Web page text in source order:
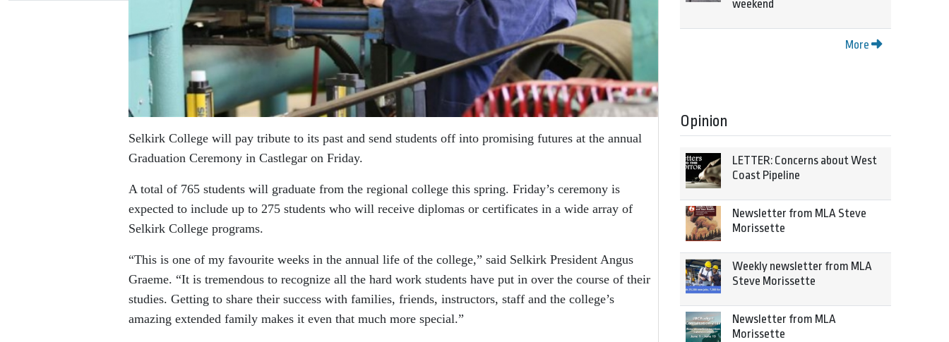
Selkirk College will pay tribute to its past and send students off into promising futures at the annual
Graduation Ceremony in Castlegar on Friday.
A total of 765 students will graduate from the regional college this spring. Friday’s ceremony is
expected to include up to 275 students who will receive diplomas or certificates in a wide array of
Selkirk College programs.
“This is one of my favourite weeks in the annual life of the college,” said Selkirk President Angus
Graeme. “It is tremendous to recognize all the hard work students have put in over the course of their
studies. Getting to share their success with families, friends, instructors, staff and the college’s
amazing extended family makes it even that much more special.”
weekend
More
Opinion
LETTER: Concerns about West
Coast Pipeline
Newsletter from MLA Steve
Morissette
Weekly newsletter from MLA
Steve Morissette
Newsletter from MLA
Morissette